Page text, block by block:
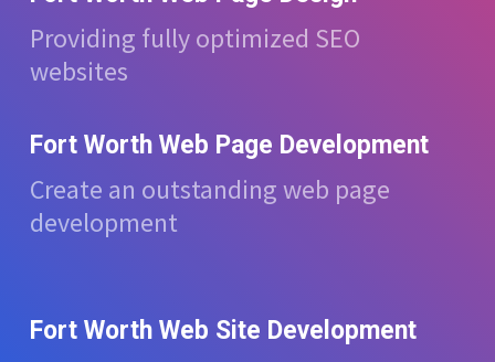
Providing fully optimized SEO
websites
Fort Worth Web Page Development
Create an outstanding web page
development
Fort Worth Web Site Development